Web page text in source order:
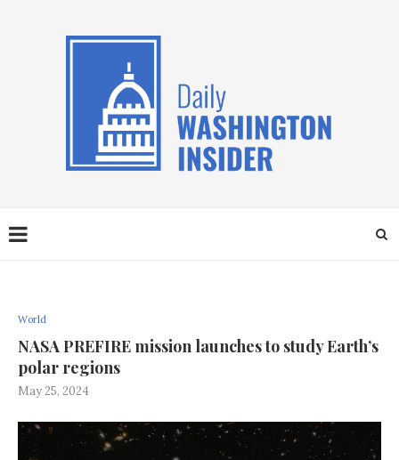
World
NASA PREFIRE mission launches to study Earth’s
polar regions
May 25, 2024